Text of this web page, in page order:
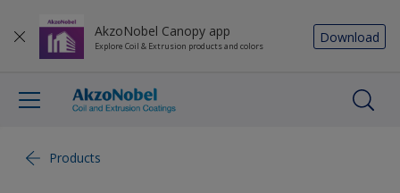
AkzoNobel Canopy app
Explore Coil & Extrusion products and colors
Download
Products